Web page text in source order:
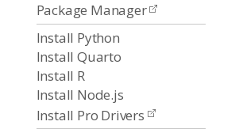
Package Manager
Install Python
Install Quarto
Install R
Install Node.js
Install Pro Drivers